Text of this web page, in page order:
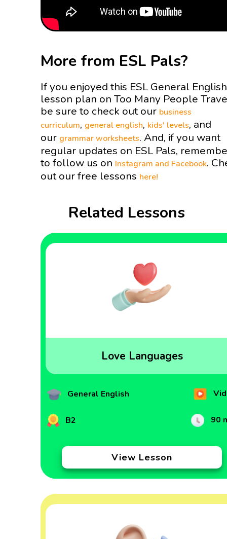
More from ESL Pals?
If you enjoyed this ESL General English
lesson plan on Too Many People
be sure to check out our business
curriculum, general english, kids' levels, and
our grammar worksheets. And, if you want
regular updates on ESL Pals,
to follow us on Instagram and Facebook.
out our free lessons here!
Related Lessons
Love Languages
General English
B2 90
View Lesson